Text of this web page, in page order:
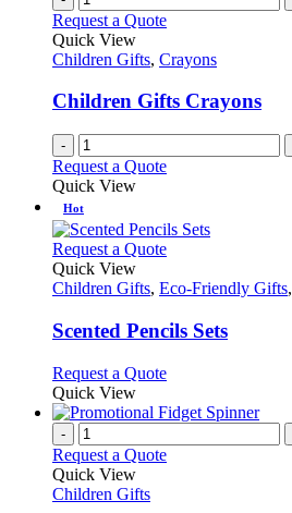
Request a Quote
Quick View
Children Gifts, Crayons
Children Gifts Crayons
-
Request a Quote
Quick View
Hot
Request a QuoteThis
has
variants.
The
may
be
chosen
on
the
Quick View
Children Gifts, Eco-Friendly Gifts,
Scented Pencils Sets
Request a QuoteThis
has
variants.
Quick View
-
Request a Quote
Quick View
Children Gifts